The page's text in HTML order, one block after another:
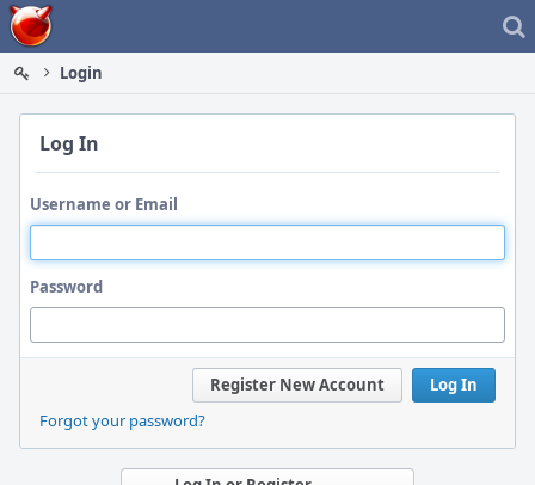
Home
Login
Log In
Username or Email
Password
Log In
Register New Account
Forgot your password?